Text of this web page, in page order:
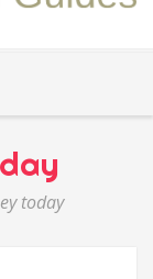
today